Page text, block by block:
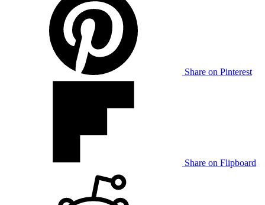
Share on Pinterest
Share on Flipboard